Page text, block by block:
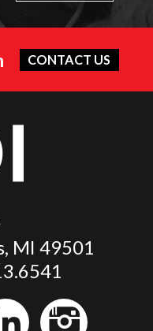
CONTACT US
MI 49501